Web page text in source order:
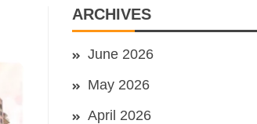
ARCHIVES
June 2026
May 2026
April 2026